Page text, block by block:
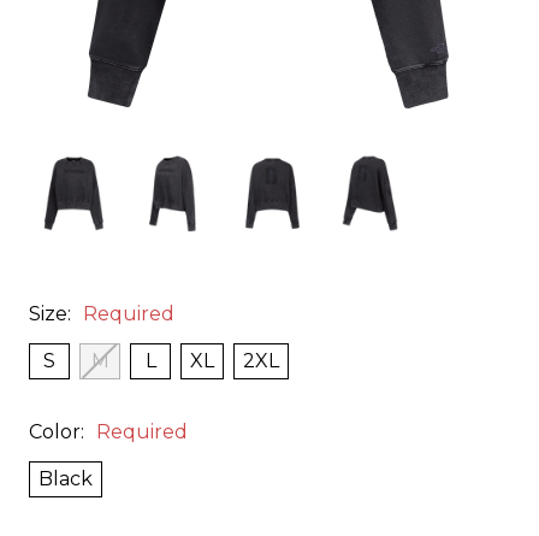
Size: Required
S M L XL 2XL
Color: Required
Black